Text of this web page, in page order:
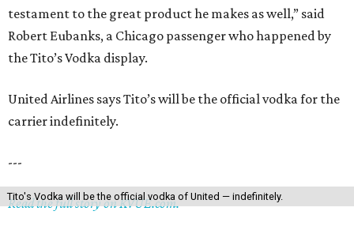
Tito's Vodka will be the official vodka of United — indefinitely.
testament to the great product he makes as well,” said
Robert Eubanks, a Chicago passenger who happened by
the Tito’s Vodka display.
United Airlines says Tito’s will be the official vodka for the
carrier indefinitely.
---
Read the full story on KVUE.com.